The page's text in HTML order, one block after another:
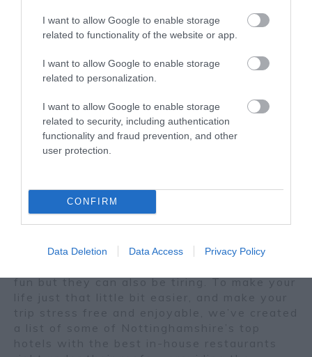
I want to allow Google to enable storage
related to functionality of the website or app.
I want to allow Google to enable storage
related to personalization.
I want to allow Google to enable storage
related to security, including authentication
functionality and fraud prevention, and other
user protection.
CONFIRM
Data Deletion Data Access Privacy Policy
Restaurants
Planning a weekend away to relax or just
Days filled with shopping, visiting hot spots,
fun but they can also be tiring. To make your